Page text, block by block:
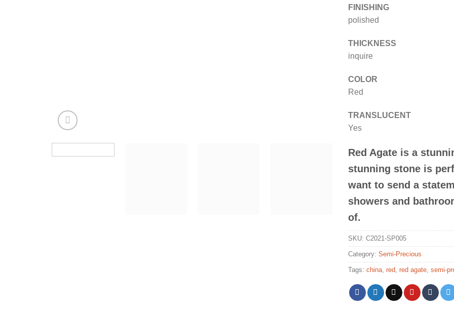
FINISHING
polished
THICKNESS
inquire
COLOR
Red
TRANSLUCENT
Yes
Red Agate is a
stunning stone is
want to send a
showers and
of.
SKU: C2021-SP005
Category: Semi-Precious
Tags: china, red, red agate, semi-